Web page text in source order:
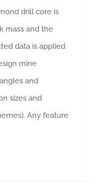
drill core is
mass and the
data is applied
mine
and
sizes and
Any feature